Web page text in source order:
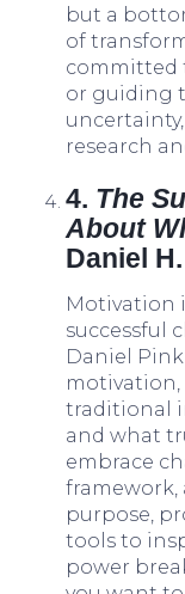
but a
of
committed
or guiding
research
4. The
About
Daniel
Motivation
successful
Daniel
traditional
and what
embrace
framework,
purpose,
tools to
power